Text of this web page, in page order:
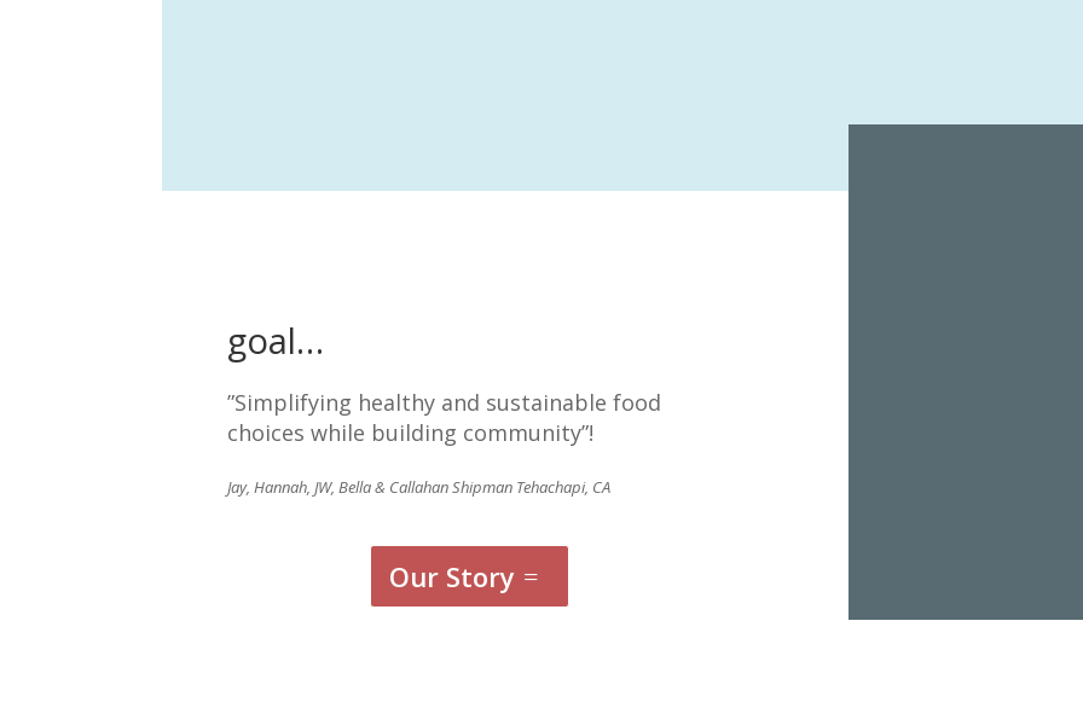
goal…
”Simplifying healthy and sustainable food
choices while building community”!
Jay, Hannah, JW, Bella & Callahan Shipman Tehachapi, CA
Our Story